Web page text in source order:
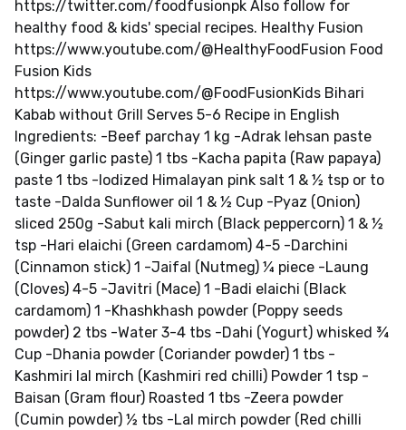
https://twitter.com/foodfusionpk Also follow for
healthy food & kids' special recipes. Healthy Fusion
https://www.youtube.com/@HealthyFoodFusion Food
Fusion Kids
https://www.youtube.com/@FoodFusionKids Bihari
Kabab without Grill Serves 5-6 Recipe in English
Ingredients: -Beef parchay 1 kg -Adrak lehsan paste
(Ginger garlic paste) 1 tbs -Kacha papita (Raw papaya)
paste 1 tbs -Iodized Himalayan pink salt 1 & ½ tsp or to
taste -Dalda Sunflower oil 1 & ½ Cup -Pyaz (Onion)
sliced 250g -Sabut kali mirch (Black peppercorn) 1 & ½
tsp -Hari elaichi (Green cardamom) 4-5 -Darchini
(Cinnamon stick) 1 -Jaifal (Nutmeg) ¼ piece -Laung
(Cloves) 4-5 -Javitri (Mace) 1 -Badi elaichi (Black
cardamom) 1 -Khashkhash powder (Poppy seeds
powder) 2 tbs -Water 3-4 tbs -Dahi (Yogurt) whisked ¾
Cup -Dhania powder (Coriander powder) 1 tbs -
Kashmiri lal mirch (Kashmiri red chilli) Powder 1 tsp -
Baisan (Gram flour) Roasted 1 tbs -Zeera powder
(Cumin powder) ½ tbs -Lal mirch powder (Red chilli